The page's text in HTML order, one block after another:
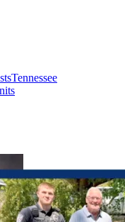
Tennessee